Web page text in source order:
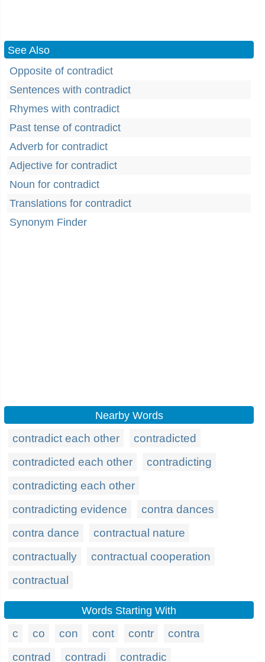
See Also
Opposite of contradict
Sentences with contradict
Rhymes with contradict
Past tense of contradict
Adverb for contradict
Adjective for contradict
Noun for contradict
Translations for contradict
Synonym Finder
Nearby Words
contradict each other
contradicted
contradicted each other
contradicting
contradicting each other
contradicting evidence
contra dances
contra dance
contractual nature
contractually
contractual cooperation
contractual
Words Starting With
c co con cont contr
contra
contrad
contradi contradic